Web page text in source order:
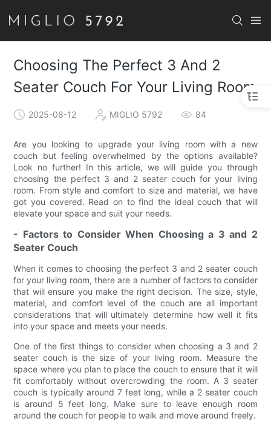
Choosing The Perfect 3 And 2
Seater Couch For Your Living Room
2025-08-12 MIGLIO 5792 84
Are you looking to upgrade your living room with a new
couch but feeling overwhelmed by the options available?
Look no further! In this article, we will guide you through
choosing the perfect 3 and 2 seater couch for your living
room. From style and comfort to size and material, we have
got you covered. Read on to find the ideal couch that will
elevate your space and suit your needs.
- Factors to Consider When Choosing a 3 and 2
Seater Couch
When it comes to choosing the perfect 3 and 2 seater couch
for your living room, there are a number of factors to consider
that will ensure you make the right decision. The size, style,
material, and comfort level of the couch are all important
considerations that will ultimately determine how well it fits
into your space and meets your needs.
One of the first things to consider when choosing a 3 and 2
seater couch is the size of your living room. Measure the
space where you plan to place the couch to ensure that it will
fit comfortably without overcrowding the room. A 3 seater
couch is typically around 7 feet long, while a 2 seater couch
is around 5 feet long. Make sure to leave enough room
around the couch for people to walk and move around freely.